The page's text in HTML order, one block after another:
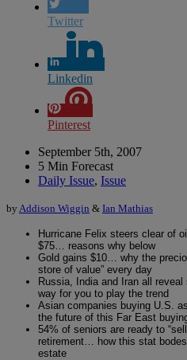
Twitter
Linkedin
Pinterest
September 5th, 2007
5 Min Forecast
Daily Issue, Issue
by Addison Wiggin & Ian Mathias
Hurricane Felix steers clear of
$75… reasons why below
Gold gains $10… why the
store of value” every day
Russia, India and Iran all
way for you to play the trend
Asian companies buying U.S.
the future of this Far East
54% of seniors are ready to
retirement… how this stat bodes
estate